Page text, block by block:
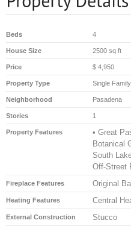
Beds 4
House Size 2500 sq ft
Price $ 4,950
Property Type Single Family
Neighborhood Pasadena
Stories 1
Property Features
• Great
Botanical
South
Off-Street
Fireplace Features Original
Heating Features Central
External Construction Stucco